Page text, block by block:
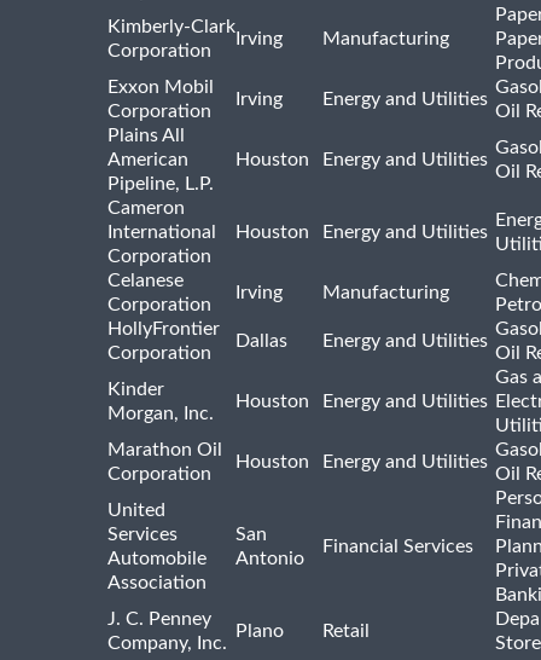
Kimberly-Clark
Corporation
Irving Manufacturing
Exxon Mobil
Corporation
Irving Energy and Utilities
Oil
Plains All
American
Pipeline, L.P.
Houston Energy and Utilities
Oil
Cameron
International
Corporation
Houston Energy and Utilities
Celanese
Corporation
Irving Manufacturing
HollyFrontier
Corporation
Dallas Energy and Utilities
Oil
Kinder
Morgan, Inc.
Houston Energy and Utilities
Gas
Marathon Oil
Corporation
Houston Energy and Utilities
Oil
United
Services
Automobile
Association
San
Antonio
Financial Services
J. C. Penney
Company, Inc.
Plano Retail